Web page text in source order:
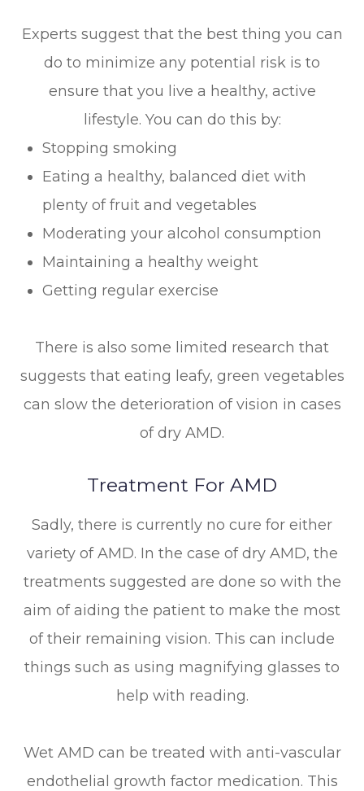
Experts suggest that the best thing you can
do to minimize any potential risk is to
ensure that you live a healthy, active
lifestyle. You can do this by:
Stopping smoking
Eating a healthy, balanced diet with
plenty of fruit and vegetables
Moderating your alcohol consumption
Maintaining a healthy weight
Getting regular exercise
There is also some limited research that
suggests that eating leafy, green vegetables
can slow the deterioration of vision in cases
of dry AMD.
Treatment For AMD
Sadly, there is currently no cure for either
variety of AMD. In the case of dry AMD, the
treatments suggested are done so with the
aim of aiding the patient to make the most
of their remaining vision. This can include
things such as using magnifying glasses to
help with reading.
Wet AMD can be treated with anti-vascular
endothelial growth factor medication. This